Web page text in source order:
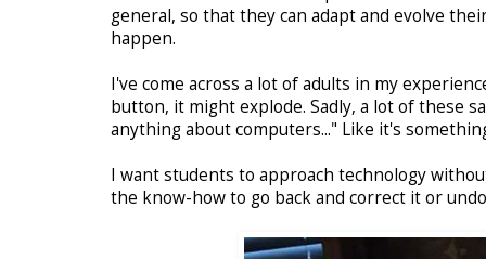
general, so that they can adapt and evolve
happen.
I've come across a lot of adults in my
button, it might explode. Sadly, a lot of these
anything about computers..." Like it's
I want students to approach technology
the know-how to go back and correct it or